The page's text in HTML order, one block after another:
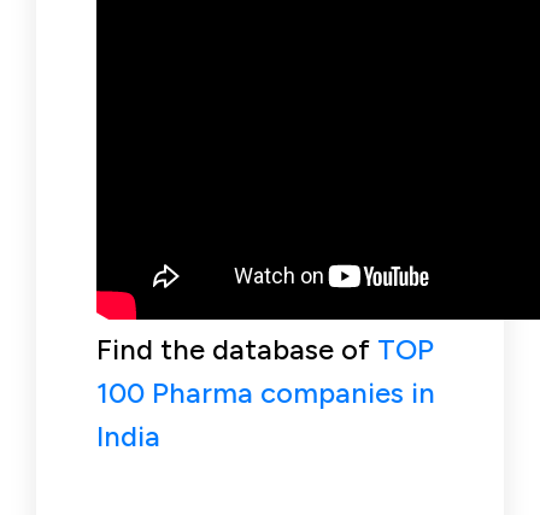
Find the database of TOP
100 Pharma companies in
India